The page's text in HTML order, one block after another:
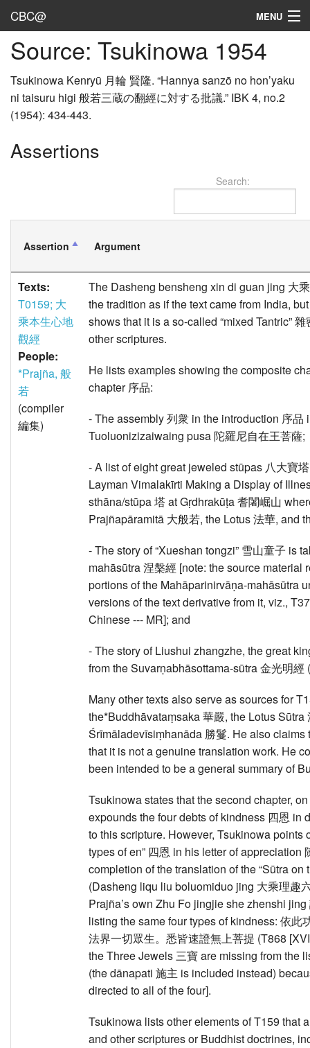
CBC@ MENU
Admin
Texts
Source: Tsukinowa 1954
Tsukinowa Kenryū 月輪 賢隆. “Hannya sanzō no hon’yaku
ni taisuru higi 般若三蔵の翻經に対する批議.” IBK 4, no.2
(1954): 434-443.
Assertions
Search:
Assertion Argument
Texts:
T0159; 大
乘本生心地
觀經
People:
*Prajña, 般
若
(compiler
編集)
The Dasheng bensheng xin di guan jing 大
the tradition as if the text came from India,
shows that it is a so-called “mixed Tantric”
other scriptures.
He lists examples showing the composite
chapter 序品:
- The assembly 列衆 in the introduction 序
Tuoluonizizaiwaing pusa 陀羅尼自在王菩薩;
- A list of eight great jeweled stūpas 八大寶
Layman Vimalakīrti Making a Display of
sthāna/stūpa 塔 at Gṛdhrakūṭa 耆闍崛山
Prajñapāramitā 大般若, the Lotus 法華, and
- The story of “Xueshan tongzi” 雪山童子 is
mahāsūtra 涅槃經 [note: the source material
portions of the Mahāparinirvāṇa-mahāsūtra
versions of the text derivative from it, viz.,
Chinese --- MR]; and
- The story of Liushui zhangzhe, the great
from the Suvarṇabhāsottama-sūtra 金光明經
Many other texts also serve as sources for
the*Buddhāvataṃsaka 華嚴, the Lotus
Śrīmāladevīsiṃhanāda 勝鬘. He also
that it is not a genuine translation work. He
been intended to be a general summary of
Tsukinowa states that the second chapter,
expounds the four debts of kindness 四恩 in
to this scripture. However, Tsukinowa points
types of en” 四恩 in his letter of appreciation
completion of the translation of the “Sūtra
(Dasheng liqu liu boluomiduo jing 大乘理趣
Prajña’s own Zhu Fo jingjie she zhenshi
listing the same four types of kindness: 依
法界一切眾生。悉皆速證無上菩提 (T868
the Three Jewels 三寶 are missing from the
(the dānapati 施主 is included instead)
directed to all of the four].
Tsukinowa lists other elements of T159 that
and other scriptures or Buddhist doctrines,